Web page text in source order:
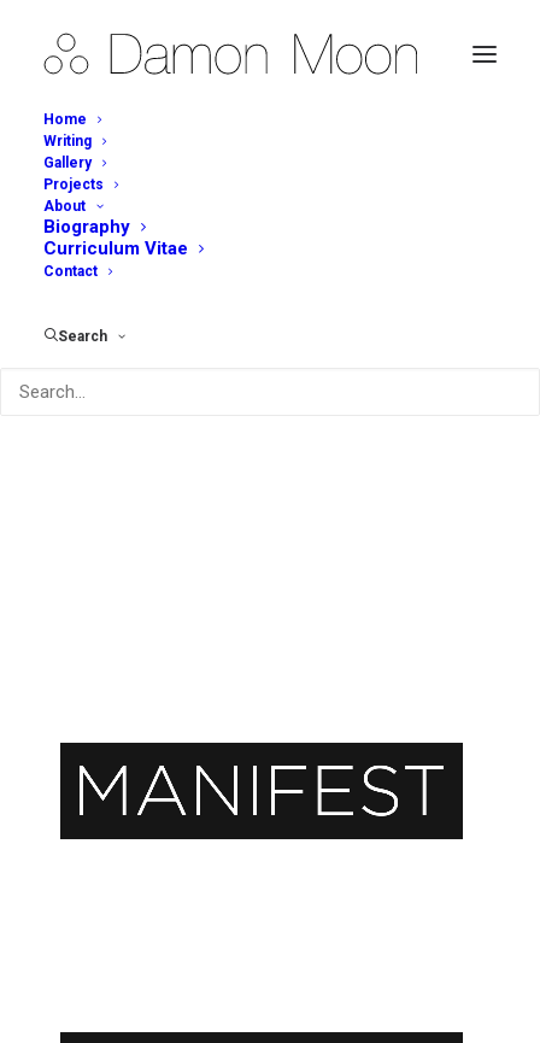
Home
Writing
Gallery
Projects
About
Biography
Curriculum Vitae
Contact
Search